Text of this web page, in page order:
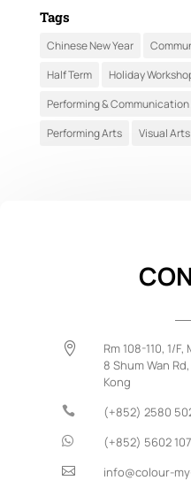
Tags
Chinese New Year
Half Term
Holiday
Performing &
Performing Arts
Visual

Rm 108-110, 1/
8 Shum Wan Rd,
Kong
 (+852) 2580
 (+852) 5602
 info@colour-